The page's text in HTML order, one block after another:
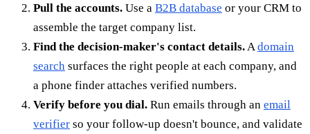
Pull the accounts. Use a B2B database or your CRM to
assemble the target company list.
Find the decision-maker's contact details. A domain
search surfaces the right people at each company, and
a phone finder attaches verified numbers.
Verify before you dial. Run emails through an email
verifier so your follow-up doesn't bounce, and validate